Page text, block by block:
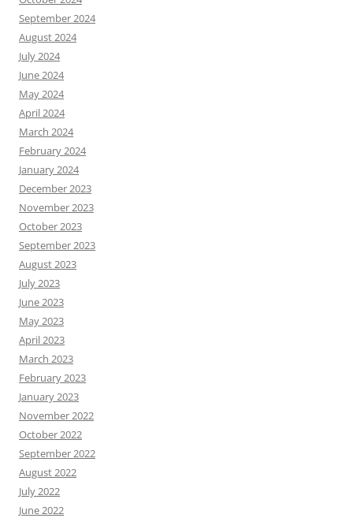
September 2024
August 2024
July 2024
June 2024
May 2024
April 2024
March 2024
February 2024
January 2024
December 2023
November 2023
October 2023
September 2023
August 2023
July 2023
June 2023
May 2023
April 2023
March 2023
February 2023
January 2023
November 2022
October 2022
September 2022
August 2022
July 2022
June 2022